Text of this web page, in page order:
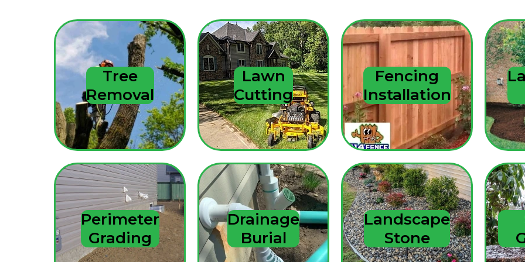
cleanup. Exceeded
our expectations
and we highly
recommend!
Tree
Removal
Lawn
Cutting
Fencing
Installation
Perimeter
Grading
Drainage
Burial
Landscape
Stone